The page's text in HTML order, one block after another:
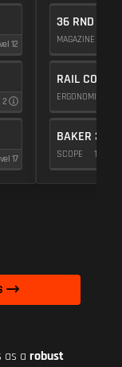
12
2
17
36 RND
MAGAZINE
RAIL COVER
ERGONOMICS
BAKER 3.00X
SCOPE 10
as a robust